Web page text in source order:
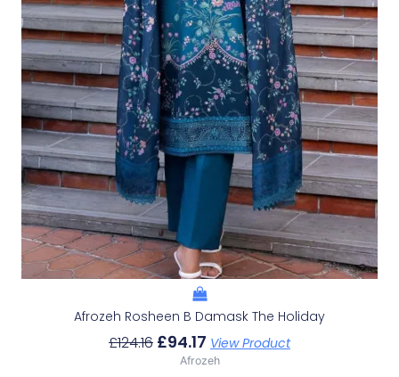
Afrozeh Rosheen B Damask The Holiday
£124.16 £94.17 View Product
Afrozeh